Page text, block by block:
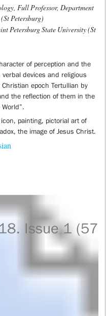
Full Professor, Department
Petersburg)
Petersburg State University (St
of perception and the
devices and religious
epoch Tertullian by
the reflection of them in the
painting, pictorial art of
the image of Jesus Christ.
Issue 1 (57)